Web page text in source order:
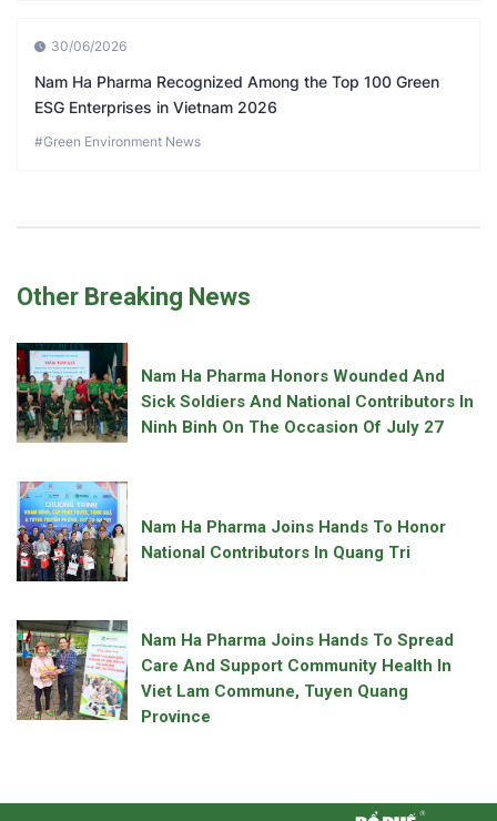
30/06/2026
Nam Ha Pharma Recognized Among the Top 100 Green
ESG Enterprises in Vietnam 2026
#Green Environment News
Other Breaking News
Nam Ha Pharma Honors Wounded And
Sick Soldiers And National Contributors In
Ninh Binh On The Occasion Of July 27
Nam Ha Pharma Joins Hands To Honor
National Contributors In Quang Tri
Nam Ha Pharma Joins Hands To Spread
Care And Support Community Health In
Viet Lam Commune, Tuyen Quang
Province